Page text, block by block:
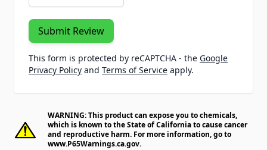
Submit Review
This form is protected by reCAPTCHA - the Google
Privacy Policy and Terms of Service apply.
WARNING: This product can expose you to chemicals,
which is known to the State of California to cause cancer
and reproductive harm. For more information, go to
www.P65Warnings.ca.gov.